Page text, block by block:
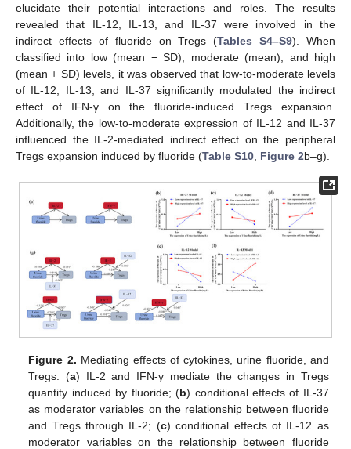
elucidate their potential interactions and roles. The results
revealed that IL-12, IL-13, and IL-37 were involved in the
indirect effects of fluoride on Tregs (Tables S4–S9). When
classified into low (mean − SD), moderate (mean), and high
(mean + SD) levels, it was observed that low-to-moderate levels
of IL-12, IL-13, and IL-37 significantly modulated the indirect
effect of IFN-γ on the fluoride-induced Tregs expansion.
Additionally, the low-to-moderate expression of IL-12 and IL-37
influenced the IL-2-mediated indirect effect on the peripheral
Tregs expansion induced by fluoride (Table S10 Figure 2b–g).
Figure 2. Mediating effects of cytokines, urine fluoride, and
Tregs: (a) IL-2 and IFN-γ mediate the changes in Tregs
quantity induced by fluoride; (b) conditional effects of IL-37
as moderator variables on the relationship between fluoride
and Tregs through IL-2; (c) conditional effects of IL-12 as
moderator variables on the relationship between fluoride